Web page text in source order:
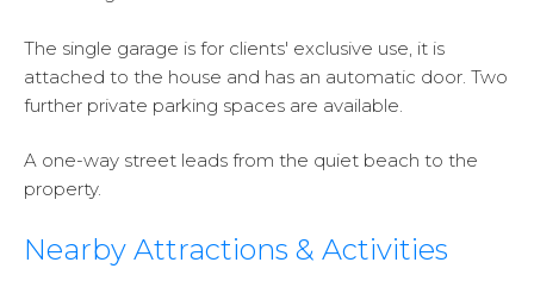
The single garage is for clients' exclusive use, it is
attached to the house and has an automatic door. Two
further private parking spaces are available.
A one-way street leads from the quiet beach to the
property.
Nearby Attractions & Activities